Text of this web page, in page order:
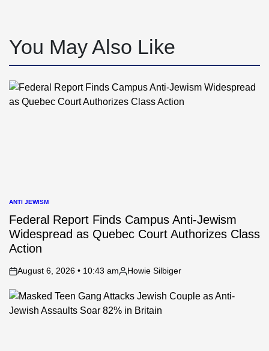
You May Also Like
POSTED
IN
ANTI JEWISM
Federal Report Finds Campus Anti-Jewism
Widespread as Quebec Court Authorizes Class
Action
on
August 6, 2026 • 10:43 am
Posted
Howie Silbiger